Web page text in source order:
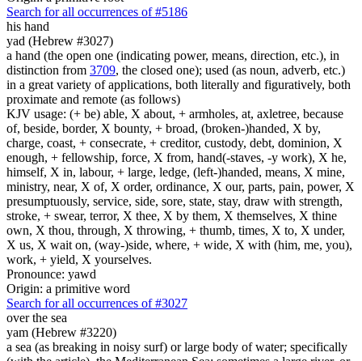
Search for all occurrences of #5186
his hand
yad (Hebrew #3027)
a hand (the open one (indicating power, means, direction, etc.), in
distinction from 3709, the closed one); used (as noun, adverb, etc.)
in a great variety of applications, both literally and figuratively, both
proximate and remote (as follows)
KJV usage: (+ be) able, X about, + armholes, at, axletree, because
of, beside, border, X bounty, + broad, (broken-)handed, X by,
charge, coast, + consecrate, + creditor, custody, debt, dominion, X
enough, + fellowship, force, X from, hand(-staves, -y work), X he,
himself, X in, labour, + large, ledge, (left-)handed, means, X mine,
ministry, near, X of, X order, ordinance, X our, parts, pain, power, X
presumptuously, service, side, sore, state, stay, draw with strength,
stroke, + swear, terror, X thee, X by them, X themselves, X thine
own, X thou, through, X throwing, + thumb, times, X to, X under,
X us, X wait on, (way-)side, where, + wide, X with (him, me, you),
work, + yield, X yourselves.
Pronounce: yawd
Origin: a primitive word
Search for all occurrences of #3027
over the sea
yam (Hebrew #3220)
a sea (as breaking in noisy surf) or large body of water; specifically